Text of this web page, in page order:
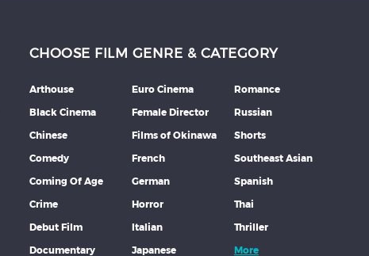
CHOOSE FILM GENRE & CATEGORY
Arthouse
Black Cinema
Chinese
Comedy
Coming Of Age
Crime
Debut Film
Documentary
Euro Cinema
Female Director
Films of Okinawa
French
German
Horror
Italian
Japanese
Romance
Russian
Shorts
Southeast Asian
Spanish
Thai
Thriller
More